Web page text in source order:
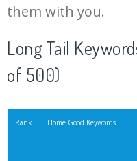
19 homegoods candles
20 homegoods tampa
them with you.
Long Tail
of 500)
Rank Home Good Keywords